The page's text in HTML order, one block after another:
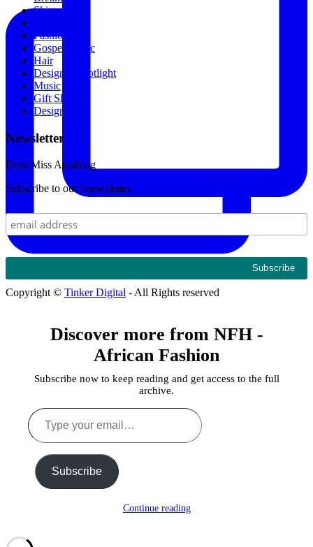
Skincare
Fashion
Gospel Music
Hair
Designer Spotlight
Music
Gift Shop
Designers
Newsletter
Dont Miss Anything
Subscribe to our #newsletter
Copyright © Tinker Digital - All Rights reserved
Discover more from NFH -
African Fashion
Subscribe now to keep reading and get access to the full
archive.
Type
your
email…
Subscribe
Continue reading